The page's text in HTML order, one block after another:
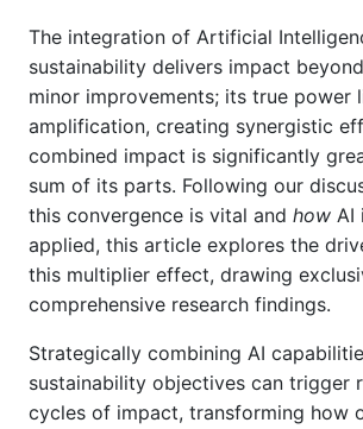
The integration of Artificial
sustainability delivers impact
minor improvements; its true power
amplification, creating synergistic
combined impact is significantly
sum of its parts. Following our
this convergence is vital and how AI
applied, this article explores the
this multiplier effect, drawing
comprehensive research findings.
Strategically combining AI
sustainability objectives can trigger
cycles of impact, transforming how